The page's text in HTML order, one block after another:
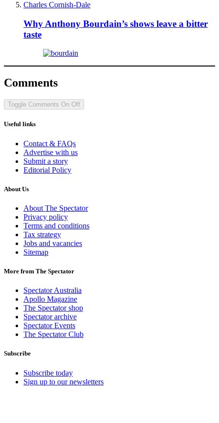
Charles Cornish-Dale
Why Anthony Bourdain’s shows leave a bitter
taste
Comments
Toggle Comments On Off
Useful links
Contact & FAQs
Advertise with us
Submit a story
Editorial Policy
About Us
About The Spectator
Privacy policy
Terms and conditions
Tax strategy
Jobs and vacancies
Sitemap
More from The Spectator
Spectator Australia
Apollo Magazine
The Spectator shop
Spectator archive
Spectator Events
The Spectator Club
Subscribe
Subscribe today
Sign up to our newsletters